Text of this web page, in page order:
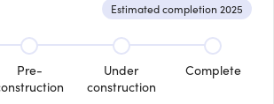
Estimated completion 2025
Pre-
Under
construction
Complete